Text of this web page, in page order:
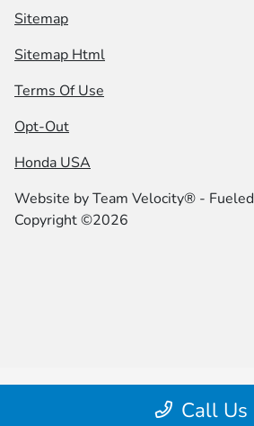
Call Us
Sitemap
Sitemap Html
Terms Of Use
Opt-Out
Honda USA
Website byTeam Velocity® -
Copyright ©2026